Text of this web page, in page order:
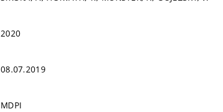
2020
08.07.2019
MDPI